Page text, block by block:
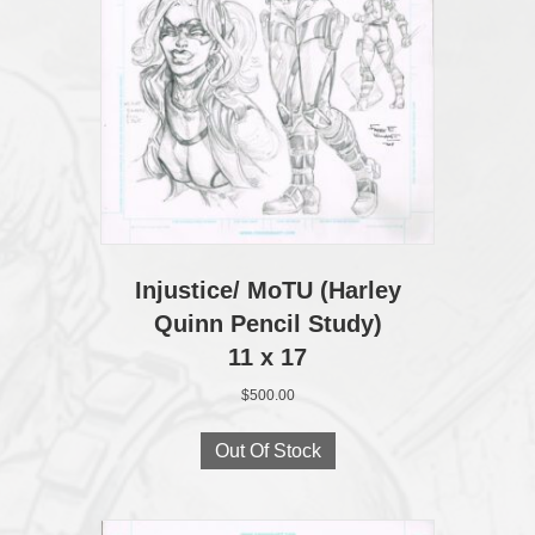
Injustice/ MoTU (Harley
Quinn Pencil Study)
11 x 17
$500.00
Out Of Stock